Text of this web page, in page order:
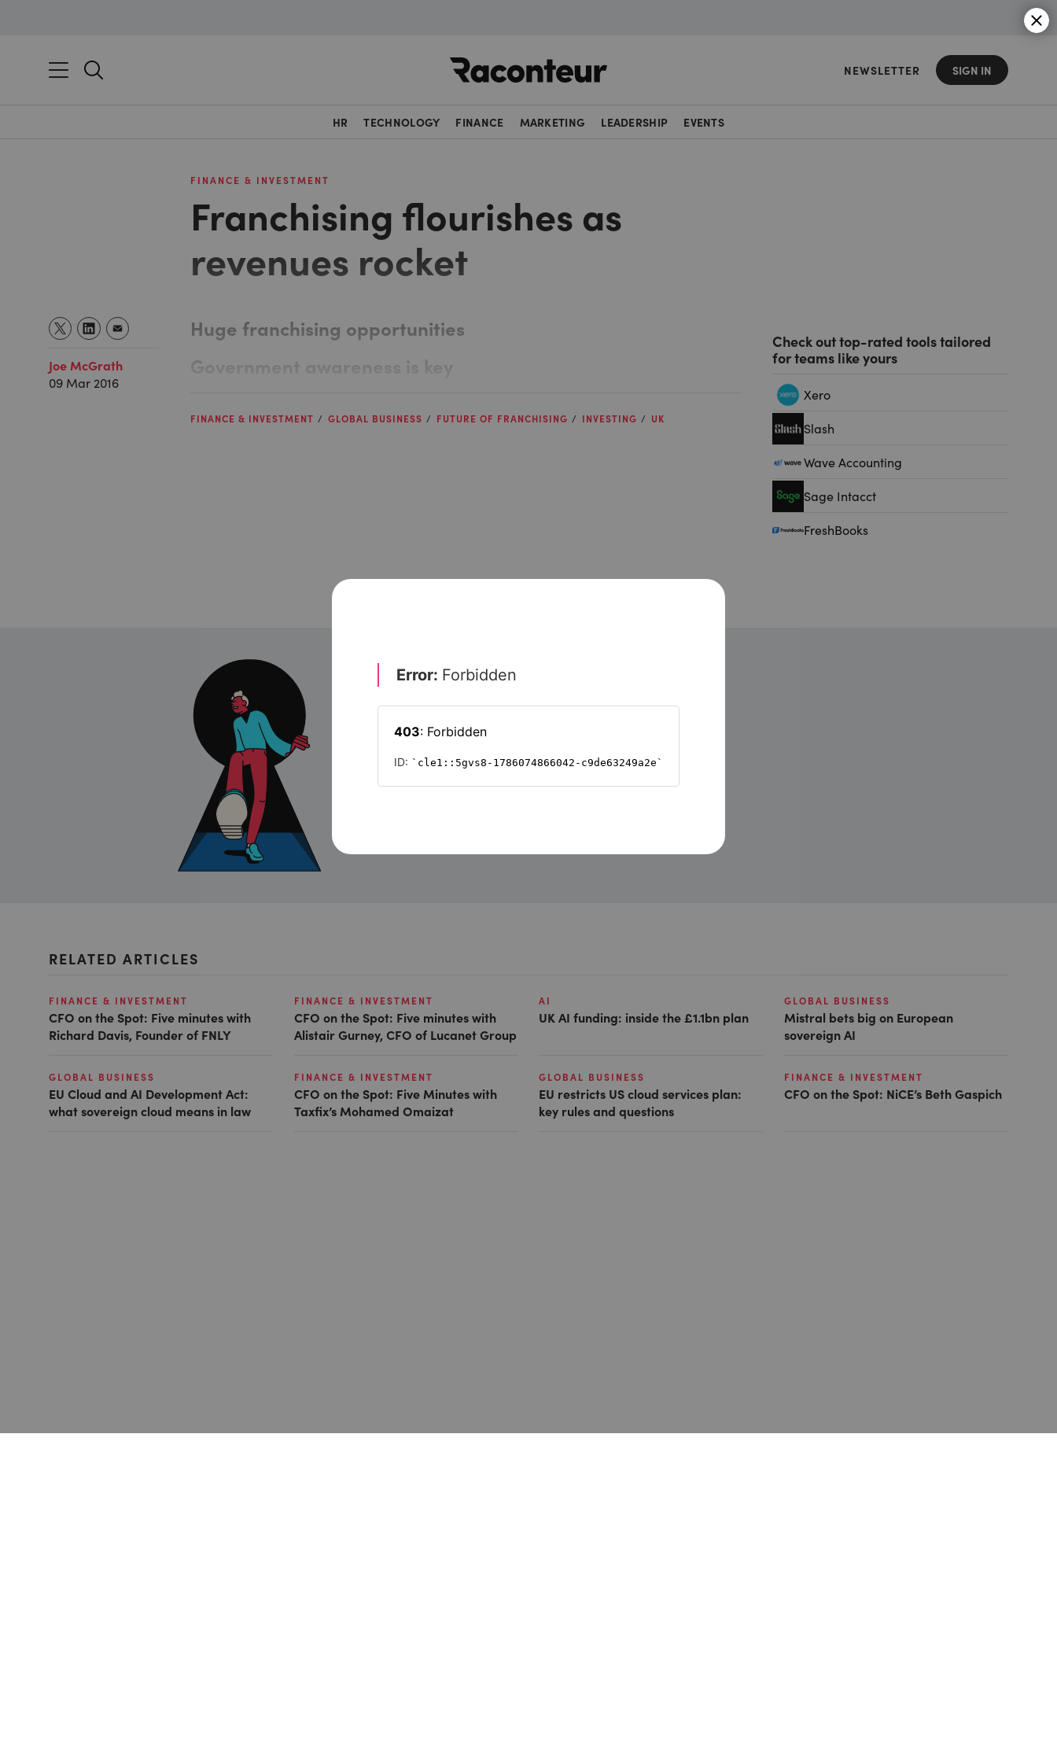
NEWSLETTER SIGN IN
HR TECHNOLOGY FINANCE MARKETING LEADERSHIP EVENTS
FINANCE & INVESTMENT
Franchising flourishes as
revenues rocket
Joe McGrath
09 Mar 2016
Huge franchising opportunities
Government awareness is key
FINANCE & INVESTMENT GLOBAL BUSINESS FUTURE OF FRANCHISING INVESTING UK
Check out top-rated tools tailored
for teams like yours
Xero
Slash
Wave Accounting
Sage Intacct
FreshBooks
Want to read on?
Simply sign in or register to continue.
RELATED ARTICLES
FINANCE & INVESTMENT
CFO on the Spot: Five minutes with
Richard Davis, Founder of FNLY
FINANCE & INVESTMENT
CFO on the Spot: Five minutes with
Alistair Gurney, CFO of Lucanet Group
AI
UK AI funding: inside the £1.1bn plan
GLOBAL BUSINESS
Mistral bets big on European
sovereign AI
GLOBAL BUSINESS
EU Cloud and AI Development Act:
what sovereign cloud means in law
FINANCE & INVESTMENT
CFO on the Spot: Five Minutes with
Taxfix’s Mohamed Omaizat
GLOBAL BUSINESS
EU restricts US cloud services plan:
key rules and questions
FINANCE & INVESTMENT
CFO on the Spot: NiCE’s Beth Gaspich